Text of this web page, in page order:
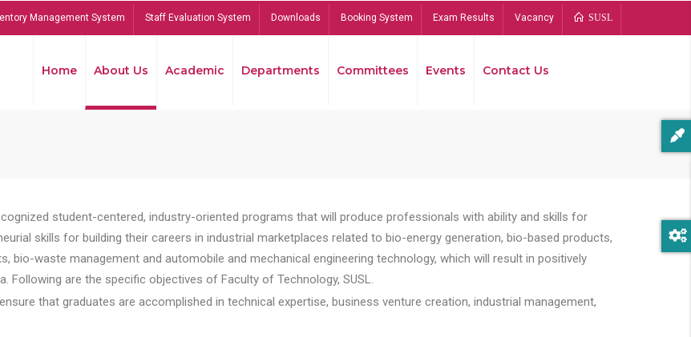
Management System Staff Evaluation System Downloads Booking System Exam Results Vacancy SUSL
Home About Us Academic Departments Committees Events Contact Us
student-centered, industry-oriented programs that will produce professionals with ability and skills for
skills for building their careers in industrial marketplaces related to bio-energy generation, bio-based products,
bio-waste management and automobile and mechanical engineering technology, which will result in positively
are the specific objectives of Faculty of Technology, SUSL.
that graduates are accomplished in technical expertise, business venture creation, industrial management,